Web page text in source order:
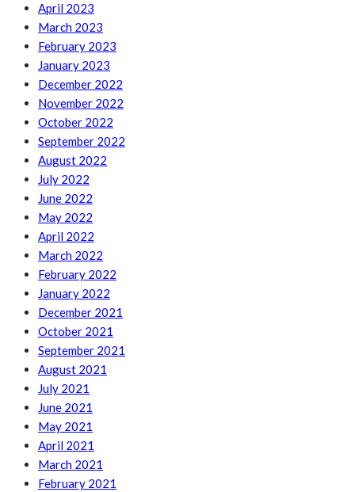
April 2023
March 2023
February 2023
January 2023
December 2022
November 2022
October 2022
September 2022
August 2022
July 2022
June 2022
May 2022
April 2022
March 2022
February 2022
January 2022
December 2021
October 2021
September 2021
August 2021
July 2021
June 2021
May 2021
April 2021
March 2021
February 2021